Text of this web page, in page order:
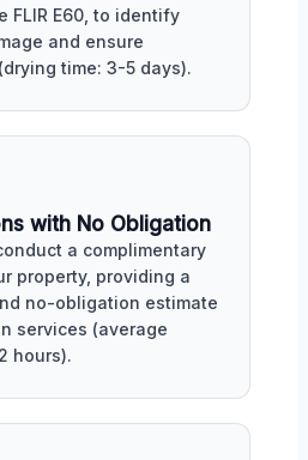
FLIR E60, to identify
and ensure
time: 3-5 days).
with No Obligation
a complimentary
property, providing a
no-obligation estimate
services (average
hours).